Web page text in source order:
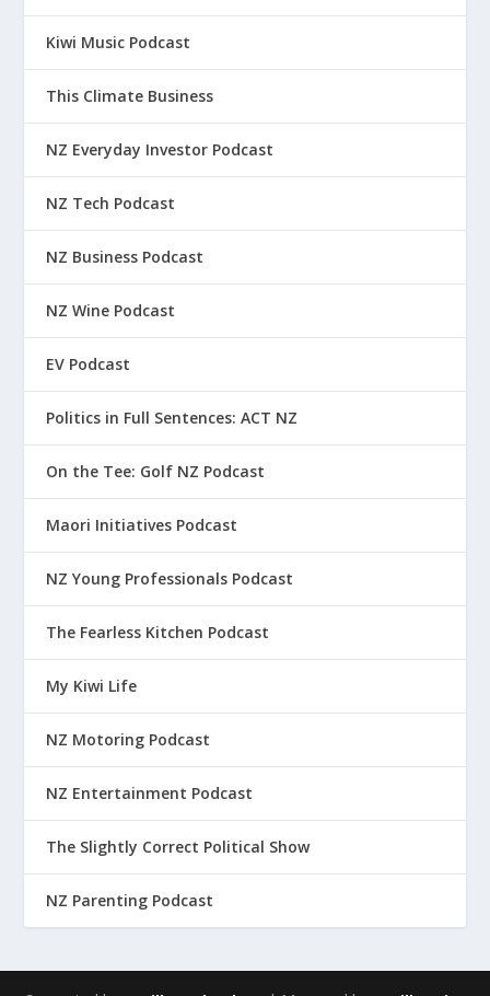
Kiwi Music Podcast
This Climate Business
NZ Everyday Investor Podcast
NZ Tech Podcast
NZ Business Podcast
NZ Wine Podcast
EV Podcast
Politics in Full Sentences: ACT NZ
On the Tee: Golf NZ Podcast
Maori Initiatives Podcast
NZ Young Professionals Podcast
The Fearless Kitchen Podcast
My Kiwi Life
NZ Motoring Podcast
NZ Entertainment Podcast
The Slightly Correct Political Show
NZ Parenting Podcast